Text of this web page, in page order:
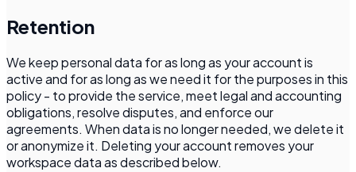
Retention
We keep personal data for as long as your account is
active and for as long as we need it for the purposes in this
policy - to provide the service, meet legal and accounting
obligations, resolve disputes, and enforce our
agreements. When data is no longer needed, we delete it
or anonymize it. Deleting your account removes your
workspace data as described below.